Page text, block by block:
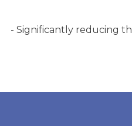
- Significantly reducing